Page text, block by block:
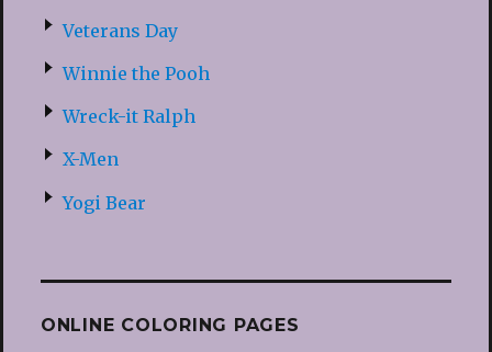
Veterans Day
Winnie the Pooh
Wreck-it Ralph
X-Men
Yogi Bear
ONLINE COLORING PAGES